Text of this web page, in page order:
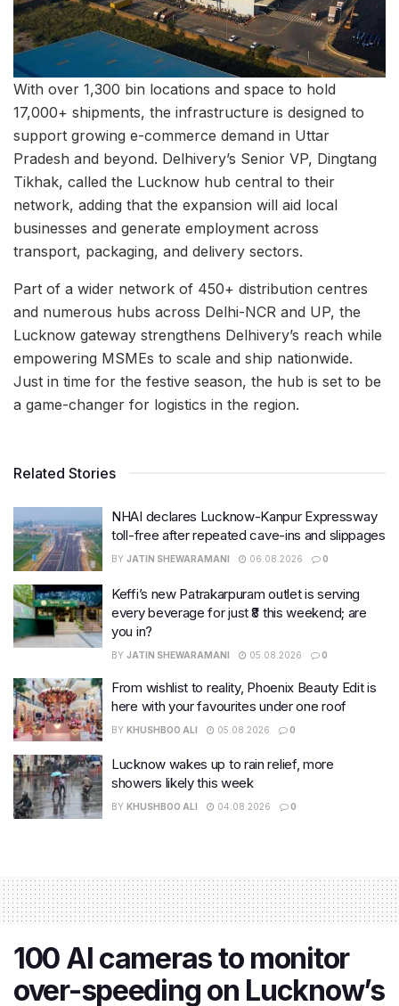
With over 1,300 bin locations and space to hold
17,000+ shipments, the infrastructure is designed to
support growing e-commerce demand in Uttar
Pradesh and beyond. Delhivery’s Senior VP, Dingtang
Tikhak, called the Lucknow hub central to their
network, adding that the expansion will aid local
businesses and generate employment across
transport, packaging, and delivery sectors.
Part of a wider network of 450+ distribution centres
and numerous hubs across Delhi-NCR and UP, the
Lucknow gateway strengthens Delhivery’s reach while
empowering MSMEs to scale and ship nationwide.
Just in time for the festive season, the hub is set to be
a game-changer for logistics in the region.
Related Stories
NHAI declares Lucknow-Kanpur Expressway
toll-free after repeated cave-ins and slippages
BY JATIN SHEWARAMANI 06.08.2026 0
Keffi’s new Patrakarpuram outlet is serving
every beverage for just ₹8 this weekend; are
you in?
BY JATIN SHEWARAMANI 05.08.2026 0
From wishlist to reality, Phoenix Beauty Edit is
here with your favourites under one roof
BY KHUSHBOO ALI 05.08.2026 0
Lucknow wakes up to rain relief, more
showers likely this week
BY KHUSHBOO ALI 04.08.2026 0
100 AI cameras to monitor
over-speeding on Lucknow’s